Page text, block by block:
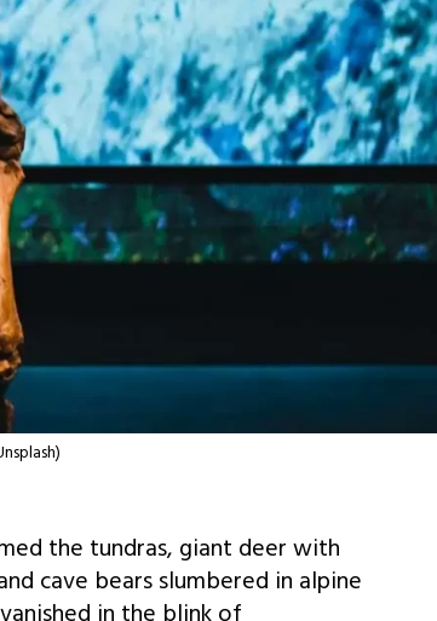
the tundras, giant deer with
cave bears slumbered in alpine
in the blink of